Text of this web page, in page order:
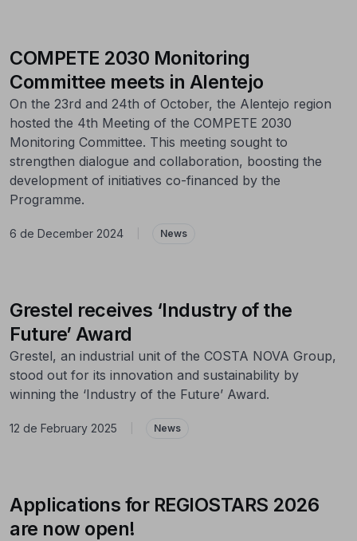
COMPETE 2030 Monitoring
Committee meets in Alentejo
On the 23rd and 24th of October, the Alentejo region
hosted the 4th Meeting of the COMPETE 2030
Monitoring Committee. This meeting sought to
strengthen dialogue and collaboration, boosting the
development of initiatives co-financed by the
Programme.
6 de December 2024 News
Grestel receives ‘Industry of the
Future’ Award
Grestel, an industrial unit of the COSTA NOVA Group,
stood out for its innovation and sustainability by
winning the ‘Industry of the Future’ Award.
12 de February 2025 News
Applications for REGIOSTARS 2026
are now open!